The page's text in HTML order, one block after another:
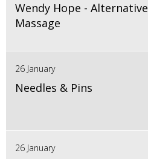
Wendy Hope -
Massage
26 January
Needles & Pins
26 January